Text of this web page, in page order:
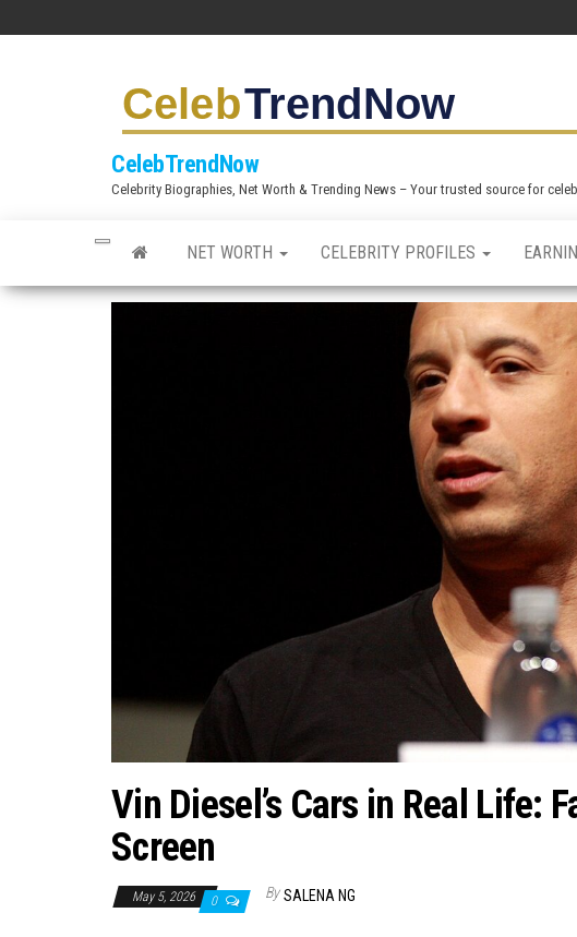
c
CelebTrendNow
Celebrity Biographies, Net Worth & Trending News – Your trusted source for
NET WORTH CELEBRITY PROFILES
Vin Diesel’s Cars in Real Life:
Screen
May 5, 2026 0 By SALENA NG